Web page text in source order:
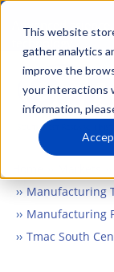
This website
gather analytics
improve the
your interactions
information,
Skip
main
content
Advanced
Manufacturing
Manufacturing
Tmac South